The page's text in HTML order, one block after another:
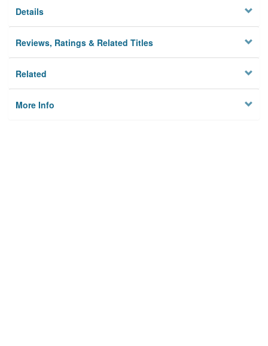
Details
Reviews, Ratings & Related Titles
Related
More Info